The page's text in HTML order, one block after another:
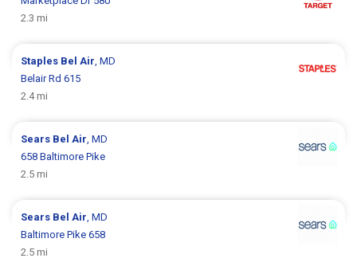
2.3 mi
Staples Bel Air, MD
Belair Rd 615
2.4 mi
Sears Bel Air, MD
658 Baltimore Pike
2.5 mi
Sears Bel Air, MD
Baltimore Pike 658
2.5 mi